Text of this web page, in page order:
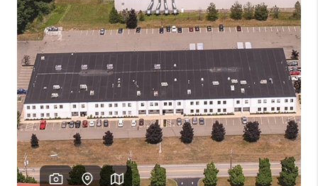
SELLING
FINANCING
HOME VALUE
WHO WE ARE
REVIEWS
CAREERS